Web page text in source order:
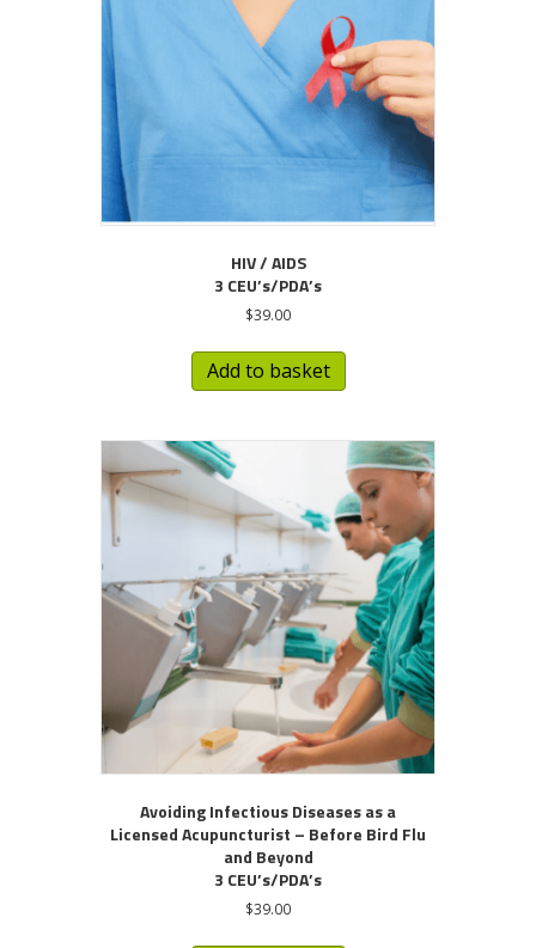
HIV / AIDS
3 CEU’s/PDA’s
$39.00
Add to basket
Avoiding Infectious Diseases as a
Licensed Acupuncturist – Before Bird Flu
and Beyond
3 CEU’s/PDA’s
$39.00